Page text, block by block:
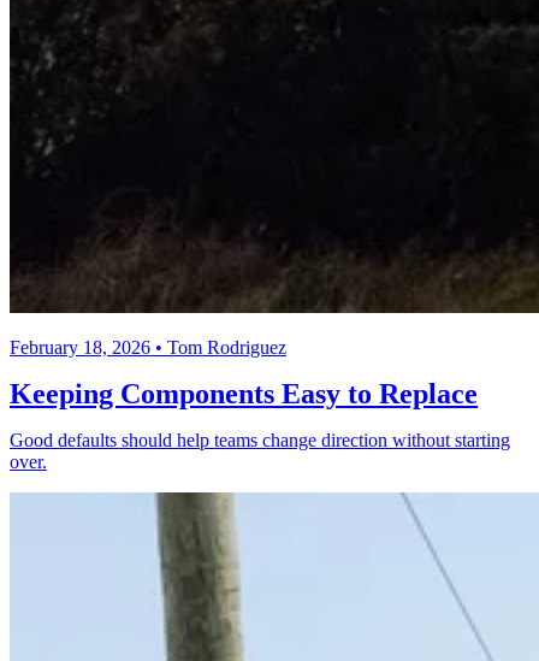
February 18, 2026 • Tom Rodriguez
Keeping Components Easy to Replace
Good defaults should help teams change direction without starting
over.